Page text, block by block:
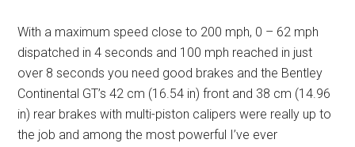
With a maximum speed close to 200 mph, 0 – 62 mph
dispatched in 4 seconds and 100 mph reached in just
over 8 seconds you need good brakes and the Bentley
Continental GT’s 42 cm (16.54 in) front and 38 cm (14.96
in) rear brakes with multi-piston calipers were really up to
the job and among the most powerful I’ve ever